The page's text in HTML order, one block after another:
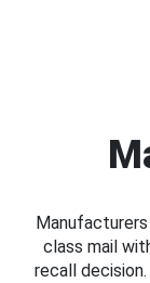
class mail
recall